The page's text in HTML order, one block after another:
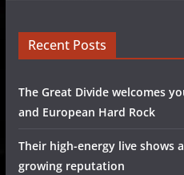
Recent Posts
The Great Divide welcomes
and European Hard Rock
Their high-energy live shows
growing reputation